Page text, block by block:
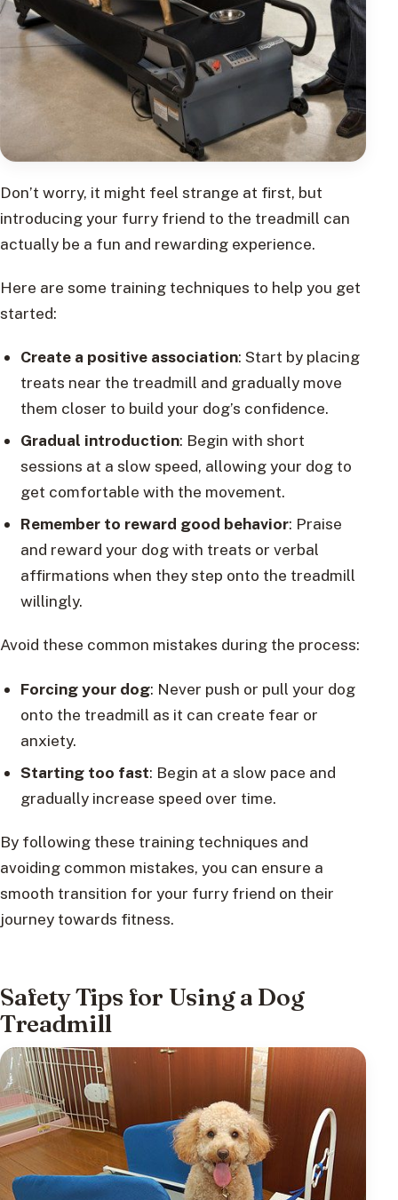
Don’t worry, it might feel strange at first, but
introducing your furry friend to the treadmill can
actually be a fun and rewarding experience.
Here are some training techniques to help you get
started:
Create a positive association: Start by placing
treats near the treadmill and gradually move
them closer to build your dog’s confidence.
Gradual introduction: Begin with short
sessions at a slow speed, allowing your dog to
get comfortable with the movement.
Remember to reward good behavior: Praise
and reward your dog with treats or verbal
affirmations when they step onto the treadmill
willingly.
Avoid these common mistakes during the process:
Forcing your dog: Never push or pull your dog
onto the treadmill as it can create fear or
anxiety.
Starting too fast: Begin at a slow pace and
gradually increase speed over time.
By following these training techniques and
avoiding common mistakes, you can ensure a
smooth transition for your furry friend on their
journey towards fitness.
Safety Tips for Using a Dog
Treadmill